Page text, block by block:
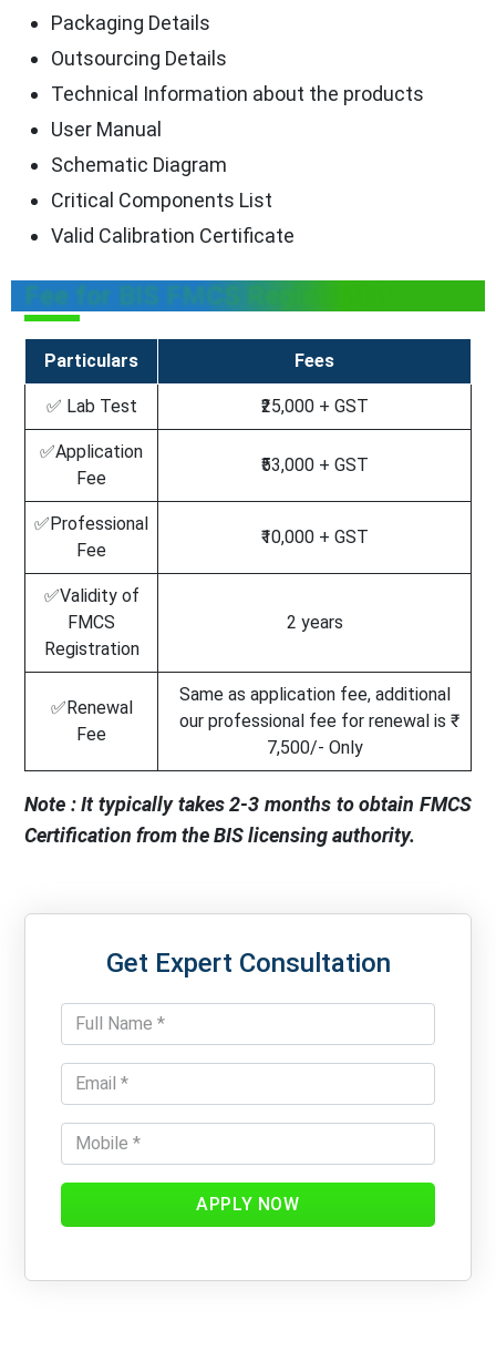
Packaging Details
Outsourcing Details
Technical Information about the products
User Manual
Schematic Diagram
Critical Components List
Valid Calibration Certificate
Fee for BIS FMCS Registration
Particulars Fees
✅ Lab Test ₹25,000 + GST
✅Application
Fee
₹53,000 + GST
✅Professional
Fee
₹10,000 + GST
✅Validity of
FMCS
Registration
2 years
✅Renewal
Fee
Same as application fee, additional
our professional fee for renewal is ₹
7,500/- Only
Note : It typically takes 2-3 months to obtain FMCS
Certification from the BIS licensing authority.
Get Expert Consultation
APPLY NOW